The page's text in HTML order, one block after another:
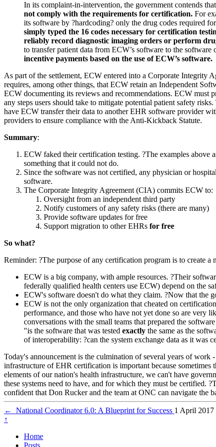
In its complaint-in-intervention, the government contends that
not comply with the requirements for certification. For
its software by ?hardcoding? only the drug codes required
simply typed the 16 codes necessary for certification
reliably record diagnostic imaging orders or perform
to transfer patient data from ECW’s software to the
incentive payments based on the use of ECW’s software.
As part of the settlement, ECW entered into a Corporate
requires, among other things, that ECW retain an Independent
ECW documenting its reviews and recommendations. ECW must
any steps users should take to mitigate potential patient safety
have ECW transfer their data to another EHR software provider
providers to ensure compliance with the Anti-Kickback Statute.
Summary:
ECW faked their certification testing. ?The examples above
something that it could not do.
Since the software was not certified, any physician or
software.
The Corporate Integrity Agreement (CIA) commits ECW to:
Oversight from an independent third party
Notify customers of any safety risks (there are many)
Provide software updates for free
Support migration to other EHRs for free
So what?
Reminder: ?The purpose of any certification program is to create
ECW is a big company, with ample resources. ?Their
federally qualified health centers use ECW) depend on the
ECW's software doesn't do what they claim. ?Now that the
ECW is not the only organization that cheated on
performance, and those who have not yet done so are very
conversations with the small teams that prepared the
"is the software that was tested exactly the same as the
of interoperability: ?can the system exchange data as it
Today's announcement is the culmination of several years of
infrastructure of EHR certification is important because sometimes
elements of our nation's health infrastructure, we can't have
these systems need to have, and for which they must be certified.
confident that Don Rucker and the team at ONC can navigate the
← National Coordinator 6.0: A Blueprint for Success 1 April 2017
↑
Home